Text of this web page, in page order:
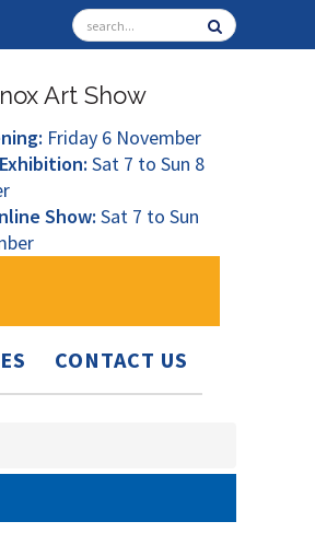
Art Show
Friday 6 November
Sat 7 to Sun 8
Show: Sat 7 to Sun
CONTACT US